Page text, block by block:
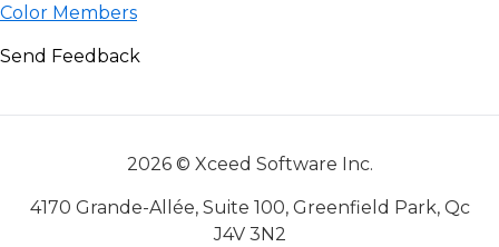
Color Members
Send Feedback
2026 © Xceed Software Inc.
4170 Grande-Allée, Suite 100, Greenfield Park, Qc
J4V 3N2